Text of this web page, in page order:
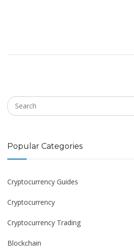
Popular Categories
Cryptocurrency Guides
Cryptocurrency
Cryptocurrency Trading
Blockchain